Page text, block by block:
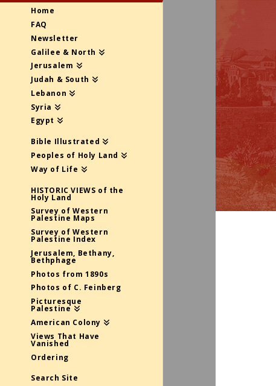
Home
FAQ
Newsletter
Galilee & North
Jerusalem
Judah & South
Lebanon
Syria
Egypt
Bible Illustrated
Peoples of Holy Land
Way of Life
HISTORIC VIEWS of the
Holy Land
Survey of Western
Palestine Maps
Survey of Western
Palestine Index
Jerusalem, Bethany,
Bethphage
Photos from 1890s
Photos of C. Feinberg
Picturesque
Palestine
American Colony
Views That Have
Vanished
Ordering
Search Site